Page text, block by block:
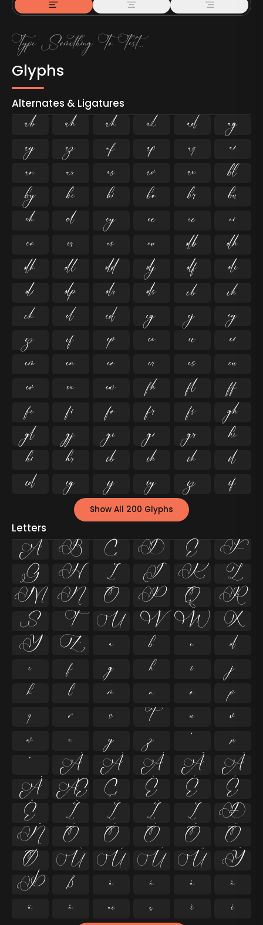
Glyphs
Alternates & Ligatures
     
     
     
     
     
     
     
     
     
     
     
     
     
     
     
     
Show All 200 Glyphs
Letters
A B C D E F
G H I J K L
M N O P Q R
S T U V W X
Y Z a b c d
e f g h i j
k l m n o p
q r s t u v
w x y z ª µ
º À Á Â Ã Ä
Å Æ Ç È É Ê
Ë Ì Í Î Ï Ð
Ñ Ò Ó Ô Õ Ö
Ø Ù Ú Û Ü Ý
Þ ß à á â ã
ä å æ ç è é